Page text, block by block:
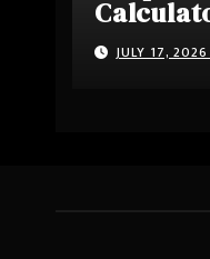
JULY 17,